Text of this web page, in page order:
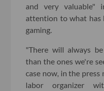
and very valuable"
attention to what has
gaming.
"There will always
than the ones we're
case now, in the press
labor organizer